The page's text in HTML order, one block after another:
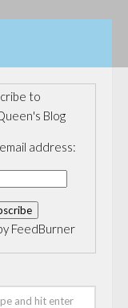
to
Blog
address:
FeedBurner